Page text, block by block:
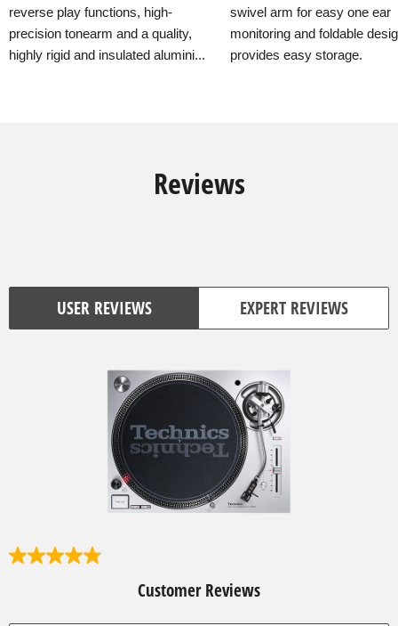
reverse play functions, high-
precision tonearm and a quality,
highly rigid and insulated alumini...
swivel arm for easy one ear
monitoring and foldable
provides easy storage.
Reviews
USER REVIEWS EXPERT REVIEWS
4
Customer Reviews